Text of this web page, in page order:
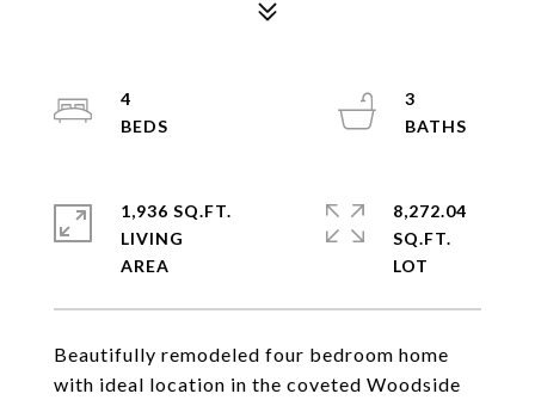
Beautifully remodeled four bedroom home
with ideal location in the coveted Woodside
4
3
1,936 SQ.FT.
LIVING
8,272.04
SQ.FT.